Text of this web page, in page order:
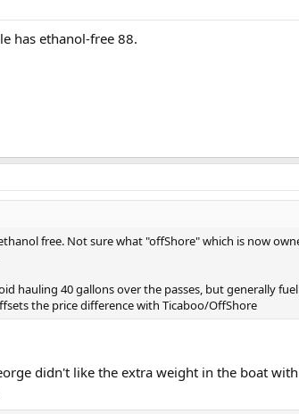
has ethanol-free 88.
free. Not sure what "offShore" which is now
hauling 40 gallons over the passes, but generally
the price difference with Ticaboo/OffShore
didn't like the extra weight in the boat